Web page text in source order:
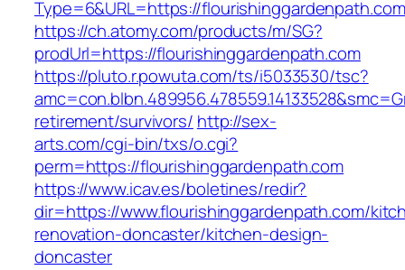
Type=6&URL=https://
https://ch.atomy.com/products/m/SG?
prodUrl=https://flourishinggardenpath.com
https://pluto.r.powuta.com/ts/i5033530/tsc?
retirement/survivors/ http://sex-
arts.com/cgi-bin/txs/o.cgi?
perm=https://flourishinggardenpath.com
https://www.icav.es/boletines/redir?
dir=https://www.flourishinggardenpath.com/
renovation-doncaster/kitchen-design-
doncaster